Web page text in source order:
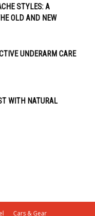
STYLES: A
OLD AND NEW
UNDERARM CARE
WITH NATURAL
Cars & Gear